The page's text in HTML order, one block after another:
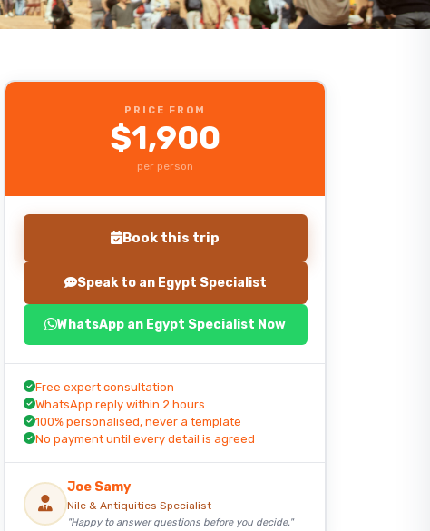
Start planning your trip
PRICE FROM
$1,900
per person
Book this trip
Speak to an Egypt Specialist
WhatsApp an Egypt Specialist Now
Free expert consultation
WhatsApp reply within 2 hours
100% personalised, never a template
No payment until every detail is agreed
Joe Samy
Nile & Antiquities Specialist
"Happy to answer questions before you decide."